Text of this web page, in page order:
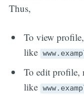
Thus,
To view
like
To edit profile,
like